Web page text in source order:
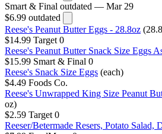
Smart & Final outdated — Mar 29
$6.99 outdated
Reese's Peanut Butter Eggs - 28.8oz
$14.99 Target 0
Reese's Peanut Butter Snack Size Eggs
$15.99 Smart & Final 0
Reese's Snack Size Eggs (each)
$4.49 Foods Co.
Reese's Unwrapped King Size Peanut
oz)
$2.59 Target 0
Reeser/Betermade Resers, Potato Salad,